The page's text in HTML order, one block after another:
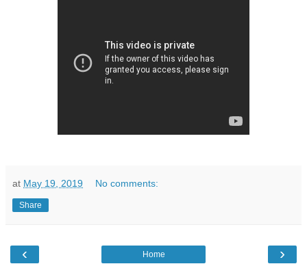
at May 19, 2019 No comments:
Share
‹ ›
Home